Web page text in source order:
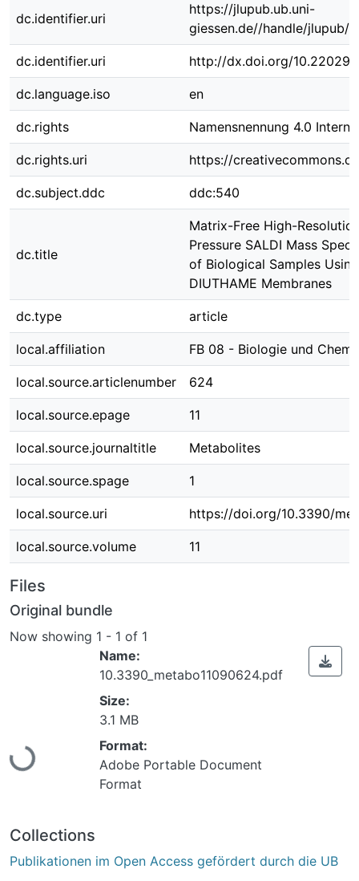
dc.identifier.uri
https://jlupub.ub.uni-
giessen.de//handle/jlupub/
dc.identifier.uri http://dx.doi.org/
dc.language.iso en
dc.rights Namensnennung 4.0
dc.rights.uri https://
dc.subject.ddc ddc:540
dc.title
Matrix-Free High-
Pressure SALDI Mass
of Biological Samples
DIUTHAME Membranes
dc.type article
local.affiliation FB 08 - Biologie und
local.source.articlenumber 624
local.source.epage 11
local.source.journaltitle Metabolites
local.source.spage 1
local.source.uri https://doi.org/10.3390/
local.source.volume 11
Files
Original bundle
Now showing 1 - 1 of 1
Loading...
Name:
10.3390_metabo11090624.pdf
Size:
3.1 MB
Format:
Adobe Portable Document
Format
Collections
Publikationen im Open Access gefördert durch die UB